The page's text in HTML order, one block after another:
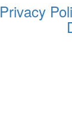
Privacy